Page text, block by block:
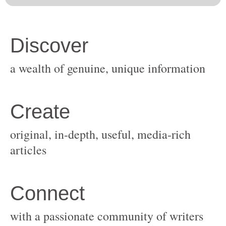
original, in-depth, useful, media-rich
with a passionate community of writers